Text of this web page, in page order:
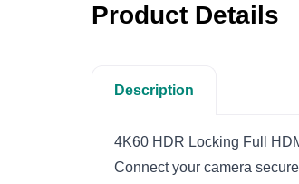
Product Details
Description
4K60 HDR Locking Full
Connect your camera